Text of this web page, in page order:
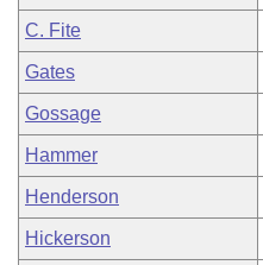
C. Fite
Gates
Gossage
Hammer
Henderson
Hickerson